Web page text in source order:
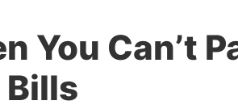
You Can’t
Bills